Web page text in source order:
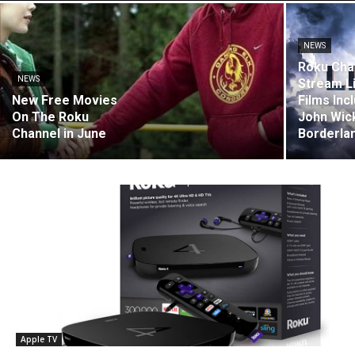
NEWS
New Free Movies
On The Roku
Channel in June
NEWS
Roku
Stream
Films
John
Apple TV